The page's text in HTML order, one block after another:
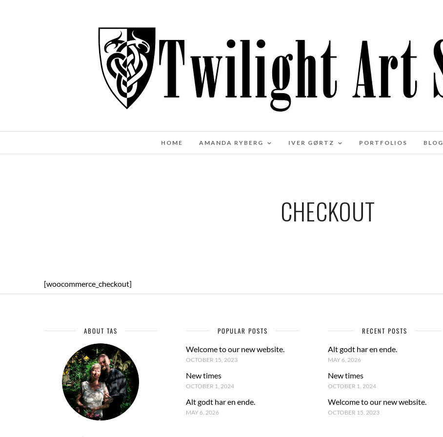
HOME AMANDA RYBERG IVER GØRTZ PORTFOLIOS BLOG
CHECKOUT
[woocommerce_checkout]
ABOUT TAS POPULAR POSTS
Welcome to our new website.
OCTOBER 15, 2023
New times
OCTOBER 1, 2024
Alt godt har en ende.
MAY 6, 2026
RECENT POSTS
Alt godt har en ende.
MAY 6, 2026
New times
OCTOBER 1, 2024
Welcome to our new website.
OCTOBER 15, 2023